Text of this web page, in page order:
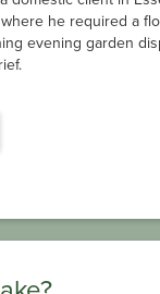
unwanted smells, the
and we had the
OxiAir HD®
Treatment?